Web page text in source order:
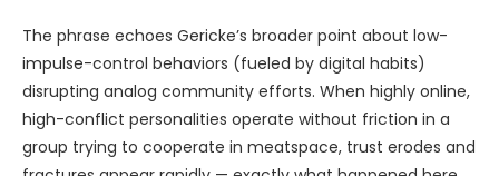
The phrase echoes Gericke’s broader point about low-
impulse-control behaviors (fueled by digital habits)
disrupting analog community efforts. When highly online,
high-conflict personalities operate without friction in a
group trying to cooperate in meatspace, trust erodes and